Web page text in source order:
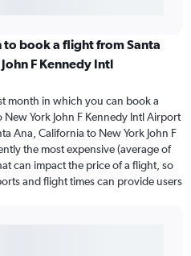
to book a flight from Santa
F Kennedy Intl
month in which you can book a
York John F Kennedy Intl Airport
Ana, California to New York John F
the most expensive (average of
can impact the price of a flight, so
and flight times can provide users